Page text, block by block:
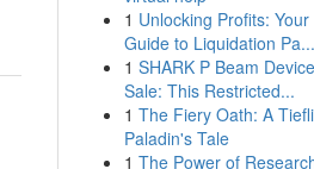
1 Unlocking Profits: Your
Guide to Liquidation Pa...
1 SHARK P Beam Device
Sale: This Restricted...
1 The Fiery Oath: A
Paladin's Tale
1 The Power of